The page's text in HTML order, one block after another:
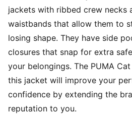
jackets with ribbed crew necks
waistbands that allow them to
losing shape. They have side
closures that snap for extra
your belongings. The PUMA
this jacket will improve your
confidence by extending the
reputation to you.